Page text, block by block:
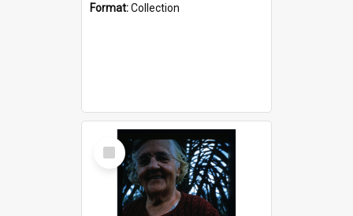
Format:Collection
Select
Item